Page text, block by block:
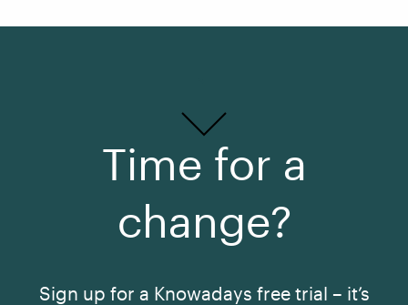
Time for a
change?
Sign up for a Knowadays free trial – it’s